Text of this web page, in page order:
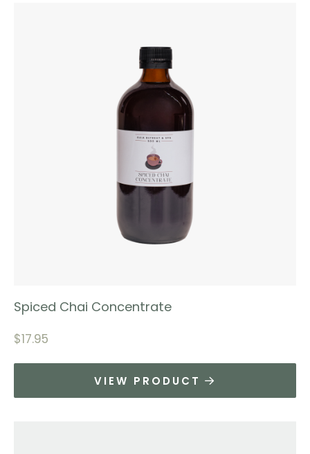
Spiced Chai Concentrate
$17.95
VIEW PRODUCT